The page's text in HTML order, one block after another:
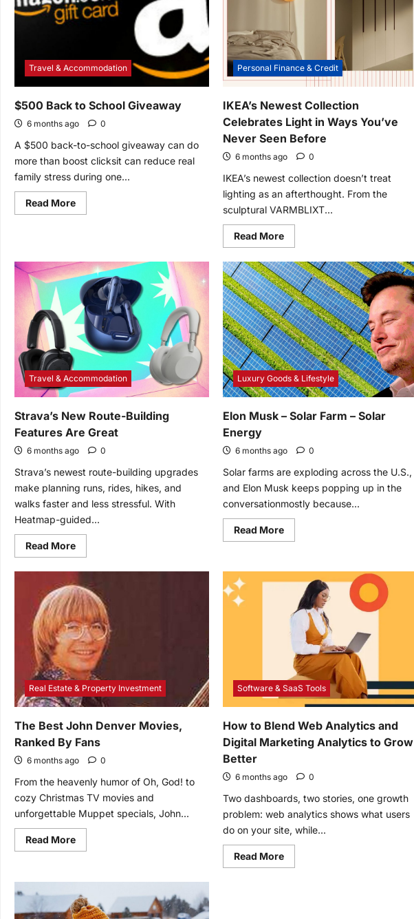
Travel & Accommodation
$500 Back to School Giveaway
6 months ago 0
A $500 back-to-school giveaway can do
more than boost clicksit can reduce real
family stress during one...
Read MoreRead
more
School
Giveaway
Personal Finance & Credit
IKEA’s Newest Collection
Celebrates Light in Ways You’ve
Never Seen Before
6 months ago 0
IKEA’s newest collection doesn’t treat
lighting as an afterthought. From the
sculptural VARMBLIXT...
Read MoreRead
more
IKEA’s
Newest
Collection
Celebrates
Light
in
Ways
You’ve
Never
Seen
Before
Travel & Accommodation
Strava’s New Route-Building
Features Are Great
6 months ago 0
Strava’s newest route-building upgrades
make planning runs, rides, hikes, and
walks faster and less stressful. With
Heatmap-guided...
Read MoreRead
more
Strava’s
New
Route-
Building
Features
Are
Great
Luxury Goods & Lifestyle
Elon Musk – Solar Farm – Solar
Energy
6 months ago 0
Solar farms are exploding across the U.S.,
and Elon Musk keeps popping up in the
conversationmostly because...
Read MoreRead
more
Solar
Farm
Solar
Energy
Real Estate & Property Investment
The Best John Denver Movies,
Ranked By Fans
6 months ago 0
From the heavenly humor of Oh, God! to
cozy Christmas TV movies and
unforgettable Muppet specials, John...
Read MoreRead
more
Denver
Movies,
Ranked
Software & SaaS Tools
How to Blend Web Analytics and
Digital Marketing Analytics to Grow
Better
6 months ago 0
Two dashboards, two stories, one growth
problem: web analytics shows what users
do on your site, while...
Read MoreRead
more